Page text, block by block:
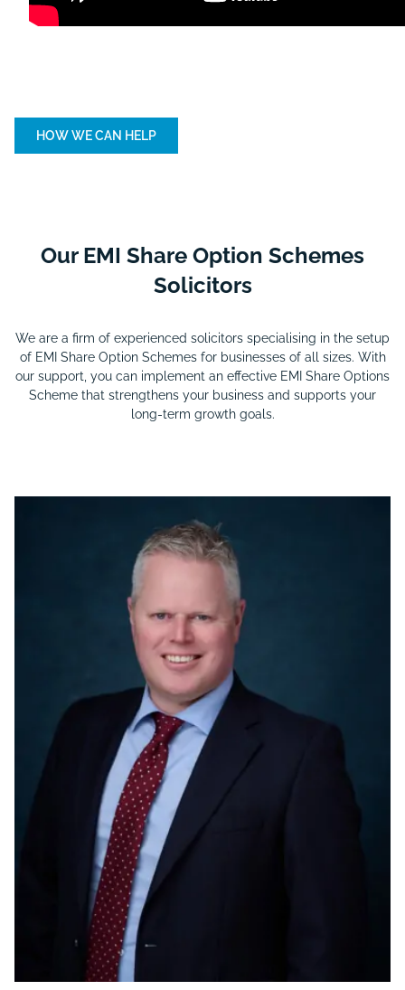
HOW WE CAN HELP
Our EMI Share Option Schemes
Solicitors
We are a firm of experienced solicitors specialising in the setup
of EMI Share Option Schemes for businesses of all sizes. With
our support, you can implement an effective EMI Share Options
Scheme that strengthens your business and supports your
long-term growth goals.